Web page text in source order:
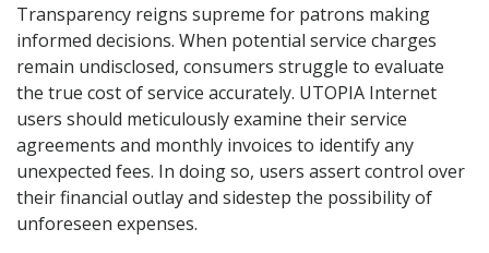
Transparency reigns supreme for patrons making
informed decisions. When potential service charges
remain undisclosed, consumers struggle to evaluate
the true cost of service accurately. UTOPIA Internet
users should meticulously examine their service
agreements and monthly invoices to identify any
unexpected fees. In doing so, users assert control over
their financial outlay and sidestep the possibility of
unforeseen expenses.